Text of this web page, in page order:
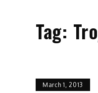
Tag:
March 1, 2013